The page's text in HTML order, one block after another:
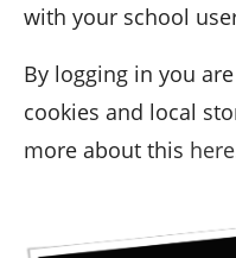
with your school
By logging in you
cookies and local
more about this here